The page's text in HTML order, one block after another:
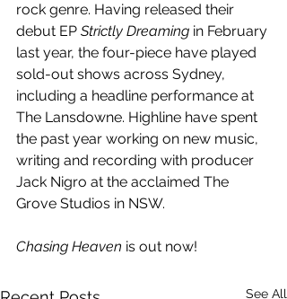
rock genre. Having released their
debut EP Strictly Dreaming in February
last year, the four-piece have played
sold-out shows across Sydney,
including a headline performance at
The Lansdowne. Highline have spent
the past year working on new music,
writing and recording with producer
Jack Nigro at the acclaimed The
Grove Studios in NSW.
Chasing Heaven is out now!
See All